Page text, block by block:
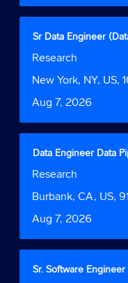
full
contents
the
information.
Title
Sr Data Engineer
Job
Research
Location
New York, NY, US,
Date
Aug 7, 2026
Select
space
bar
view
full
contents
the
information.
Title
Data Engineer Data
Job
Research
Location
Burbank, CA, US,
Date
Aug 7, 2026
Select
space
bar
view
full
contents
Title
Sr. Software
Select